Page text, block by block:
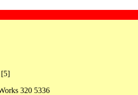
[5]
320 5336